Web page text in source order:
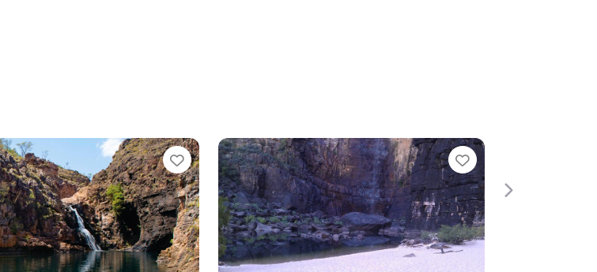
Favourite Favourite
Next